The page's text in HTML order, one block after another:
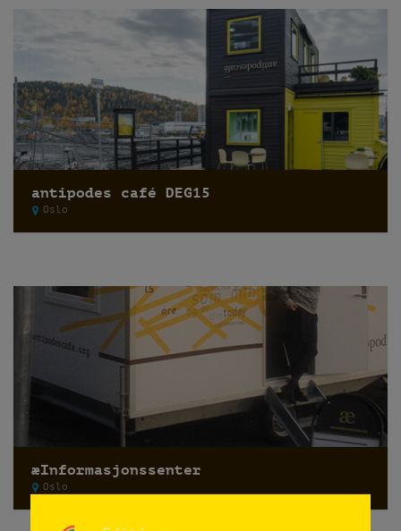
antipodes café DEG15
Oslo
æInformasjonssenter
Oslo